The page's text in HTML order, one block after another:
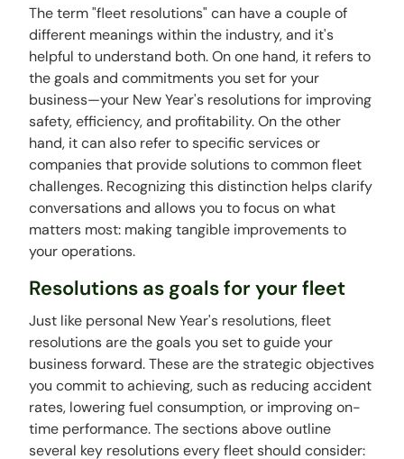
The term "fleet resolutions" can have a couple of
different meanings within the industry, and it's
helpful to understand both. On one hand, it refers to
the goals and commitments you set for your
business—your New Year's resolutions for improving
safety, efficiency, and profitability. On the other
hand, it can also refer to specific services or
companies that provide solutions to common fleet
challenges. Recognizing this distinction helps clarify
conversations and allows you to focus on what
matters most: making tangible improvements to
your operations.
Resolutions as goals for your fleet
Just like personal New Year's resolutions, fleet
resolutions are the goals you set to guide your
business forward. These are the strategic objectives
you commit to achieving, such as reducing accident
rates, lowering fuel consumption, or improving on-
time performance. The sections above outline
several key resolutions every fleet should consider: